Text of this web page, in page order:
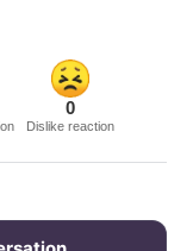
0
Dislike reaction